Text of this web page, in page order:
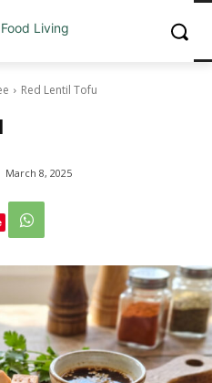
Red Lentil Tofu
March 8, 2025